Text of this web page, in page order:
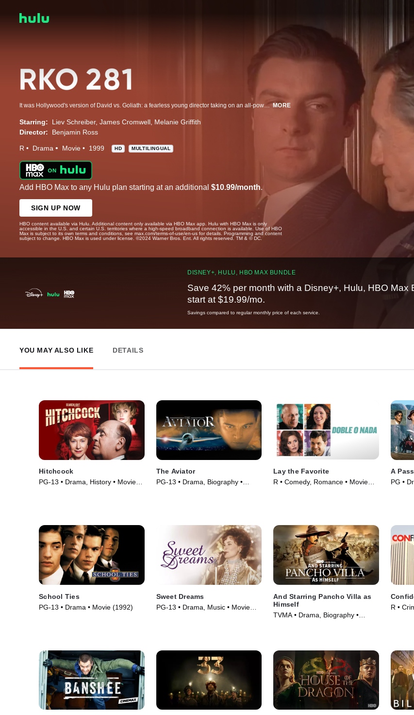
It was Hollywood's version of David vs. Goliath: a fearless young director taking on an all-powerful newspaper magnate by way of a provocative film based on his life. But Orson Welles never realized how far William Randolph Hearst would go to prevent "Citizen Kane" from being seen. This is the riveting story of an epic clash of wills during the making of this iconic film. MORE
Starring: Liev Schreiber James Cromwell Melanie Griffith
Director:
Benjamin Ross
R Drama Movie 1999 HD MULTILINGUAL
Add HBO Max to any Hulu plan starting at an additional $10.99/month.
SIGN UP NOW
HBO content available via Hulu. Additional content only available via HBO Max app. Hulu with HBO Max is only
accessible in the U.S. and certain U.S. territories where a high-speed broadband connection is available. Use of HBO
Max is subject to its own terms and conditions, see max.com/terms-of-use/en-us for details. Programming and content
subject to change. HBO Max is used under license. ©2024 Warner Bros. Ent. All rights reserved. TM & © DC.
DISNEY+, HULU, HBO MAX BUNDLE
Save 42% per month with a Disney+, Hulu, HBO Max
start at $19.99/mo.
Savings compared to regular monthly price of each service.
YOU MAY ALSO LIKE DETAILS
Hitchcock
PG-13 • Drama, History • Movie
The Aviator
PG-13 • Drama, Biography •
Lay the Favorite
R • Comedy, Romance • Movie
A
PG •
School Ties
PG-13 • Drama • Movie (1992)
Sweet Dreams
PG-13 • Drama, Music • Movie
And Starring Pancho Villa as
Himself
TVMA • Drama, Biography •
R •